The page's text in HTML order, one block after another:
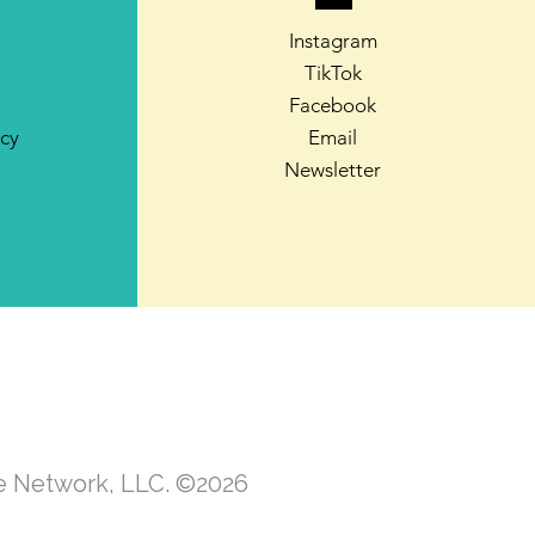
Instagram
TikTok
Facebook
Email
Newsletter
Network, LLC. ©2026